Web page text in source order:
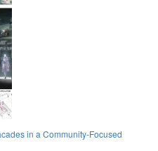
in a Community-Focused